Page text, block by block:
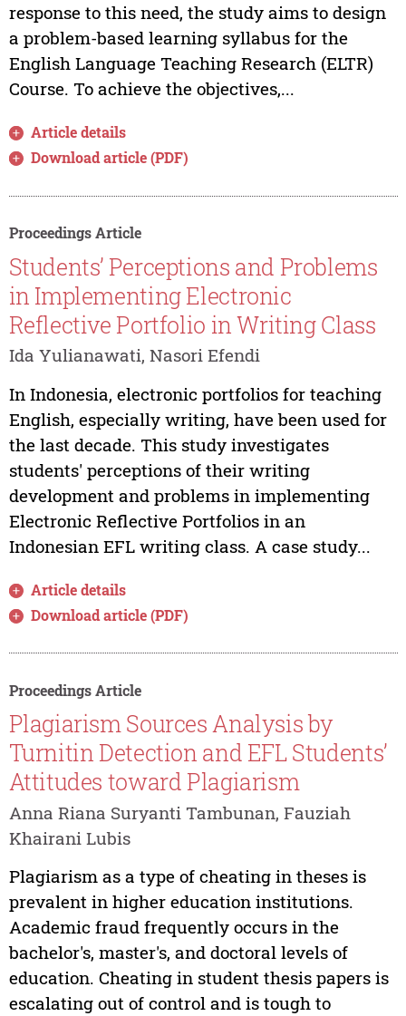
response to this need, the study aims to design
a problem-based learning syllabus for the
English Language Teaching Research (ELTR)
Course. To achieve the objectives,...
Article details
Download article (PDF)
Proceedings Article
Students’ Perceptions and Problems
in Implementing Electronic
Reflective Portfolio in Writing Class
Ida Yulianawati, Nasori Efendi
In Indonesia, electronic portfolios for teaching
English, especially writing, have been used for
the last decade. This study investigates
students' perceptions of their writing
development and problems in implementing
Electronic Reflective Portfolios in an
Indonesian EFL writing class. A case study...
Article details
Download article (PDF)
Proceedings Article
Plagiarism Sources Analysis by
Turnitin Detection and EFL Students’
Attitudes toward Plagiarism
Anna Riana Suryanti Tambunan, Fauziah
Khairani Lubis
Plagiarism as a type of cheating in theses is
prevalent in higher education institutions.
Academic fraud frequently occurs in the
bachelor's, master's, and doctoral levels of
education. Cheating in student thesis papers is
escalating out of control and is tough to